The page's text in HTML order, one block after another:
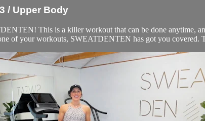
/ Upper Body
This is a killer workout that can be done anytime,
of your workouts, SWEATDENTEN has got you covered.